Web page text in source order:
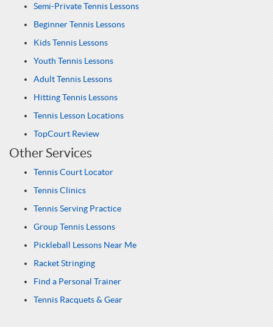
Semi-Private Tennis Lessons
Beginner Tennis Lessons
Kids Tennis Lessons
Youth Tennis Lessons
Adult Tennis Lessons
Hitting Tennis Lessons
Tennis Lesson Locations
TopCourt Review
Other Services
Tennis Court Locator
Tennis Clinics
Tennis Serving Practice
Group Tennis Lessons
Pickleball Lessons Near Me
Racket Stringing
Find a Personal Trainer
Tennis Racquets & Gear